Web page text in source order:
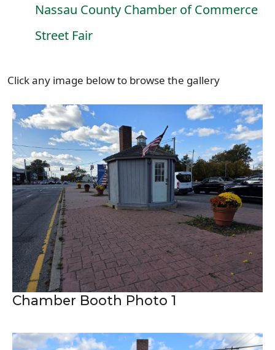
Nassau County Chamber of Commerce
Street Fair
Click any image below to browse the gallery
Chamber Booth Photo 1